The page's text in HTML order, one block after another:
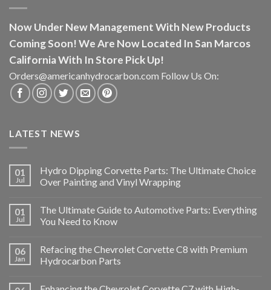
Now Under New Management With New Products
Coming Soon! We Are Now Located In San Marcos
California With In Store Pick Up!
Orders@americanhydrocarbon.com Follow Us On:
LATEST NEWS
01
Jul
Hydro Dipping Corvette Parts: The Ultimate Choice
Over Painting and Vinyl Wrapping
01
Jul
The Ultimate Guide to Automotive Parts: Everything
You Need to Know
06
Jan
Refacing the Chevrolet Corvette C8 with Premium
Hydrocarbon Parts